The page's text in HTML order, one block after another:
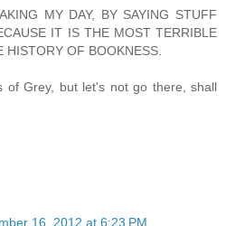
MY DAY, BY SAYING STUFF
IT IS THE MOST TERRIBLE
HISTORY OF BOOKNESS.
of Grey, but let's not go there, shall
16, 2012 at 6:23 PM